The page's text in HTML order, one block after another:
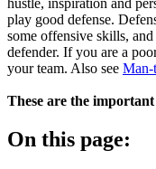
play good defense.
some offensive skills,
defender. If you are a
your team. Also see Man-
These are the
On this page: